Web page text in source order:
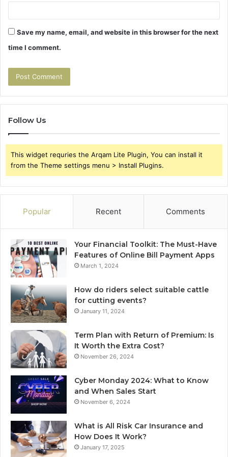
Save my name, email, and website in this browser for the next
time I comment.
Follow Us
This widget requries the Arqam Lite Plugin, You can install it
from the Theme settings menu > Install Plugins.
Popular Recent Comments
Your Financial Toolkit: The Must-Have
Features of Online Bill Payment Apps
March 1, 2024
How do riders select suitable cattle
for cutting events?
January 11, 2024
Term Plan with Return of Premium: Is
It Worth the Extra Cost?
November 26, 2024
Cyber Monday 2024: What to Know
and When Sales Start
November 6, 2024
What is All Risk Car Insurance and
How Does It Work?
January 17, 2025